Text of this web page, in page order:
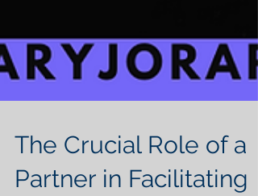
The Crucial Role of a